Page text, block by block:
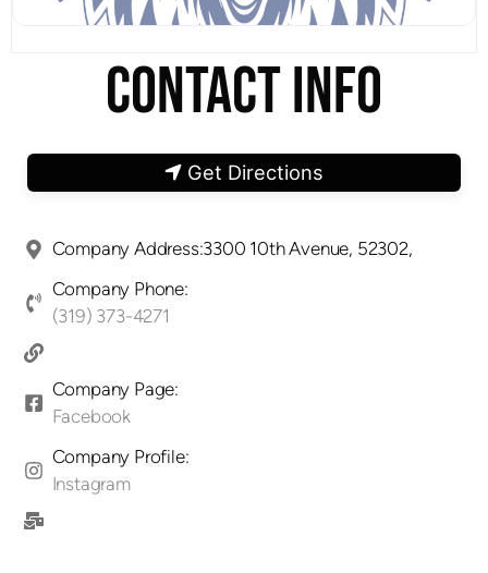
CONTACT INFO
Get Directions
Company Address:3300 10th Avenue, 52302,
Company Phone:
(319) 373-4271
Company Page:
Facebook
Company Profile:
Instagram